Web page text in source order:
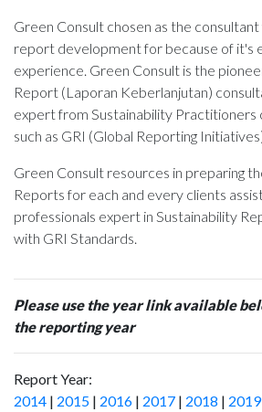
Green Consult chosen as the
report development for because of it's
experience. Green Consult is the
Report (Laporan Keberlanjutan)
expert from Sustainability Practitioners
such as GRI (Global Reporting
Green Consult resources in preparing
Reports for each and every clients
professionals expert in Sustainability
with GRI Standards.
Please use the year link available
the reporting year
Report Year:
2014 | 2015 | 2016 | 2017 | 2018 | 2019